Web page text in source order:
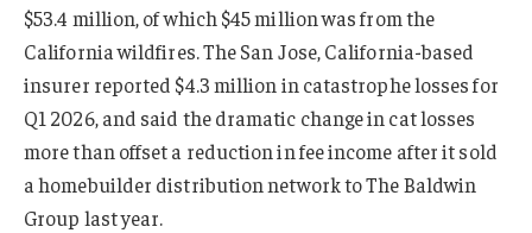
$53.4 million, of which $45 million was from the
California wildfires. The San Jose, California-based
insurer reported $4.3 million in catastrophe losses for
Q1 2026, and said the dramatic change in cat losses
more than offset a reduction in fee income after it sold
a homebuilder distribution network to The Baldwin
Group last year.